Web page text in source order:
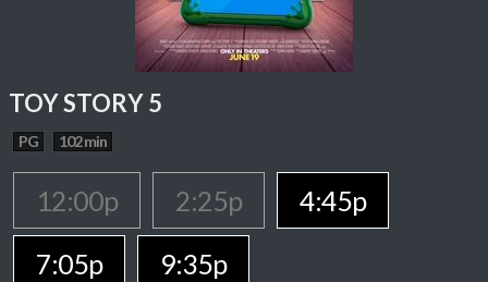
TOY STORY 5
PG 102 min
12:00p 2:25p
4:45p
7:05p
9:35p